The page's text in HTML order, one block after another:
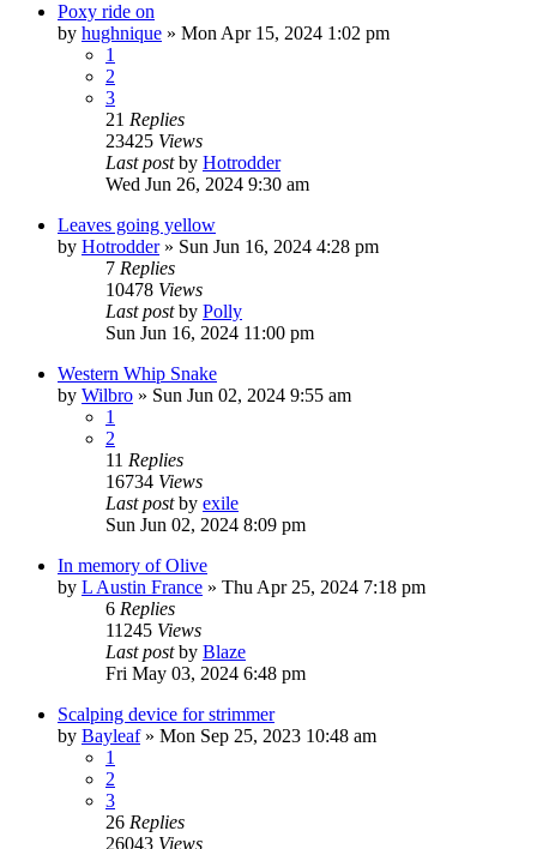
Poxy ride on
by hughnique » Mon Apr 15, 2024 1:02 pm
1
2
3
21 Replies
23425 Views
Last postby Hotrodder
Wed Jun 26, 2024 9:30 am
Leaves going yellow
by Hotrodder» Sun Jun 16, 2024 4:28 pm
7 Replies
10478 Views
Last postby Polly
Sun Jun 16, 2024 11:00 pm
Western Whip Snake
by Wilbro » Sun Jun 02, 2024 9:55 am
1
2
11 Replies
16734 Views
Last postby exile
Sun Jun 02, 2024 8:09 pm
In memory of Olive
by L Austin France » Thu Apr 25, 2024 7:18 pm
6 Replies
11245 Views
Last postby Blaze
Fri May 03, 2024 6:48 pm
Scalping device for strimmer
by Bayleaf» Mon Sep 25, 2023 10:48 am
1
2
3
26 Replies
26043 Views